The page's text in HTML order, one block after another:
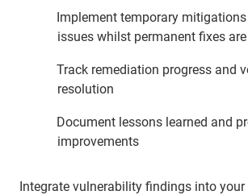
Implement temporary
issues whilst permanent fixes
Track remediation progress and
resolution
Document lessons learned and
improvements
Integrate vulnerability findings into your